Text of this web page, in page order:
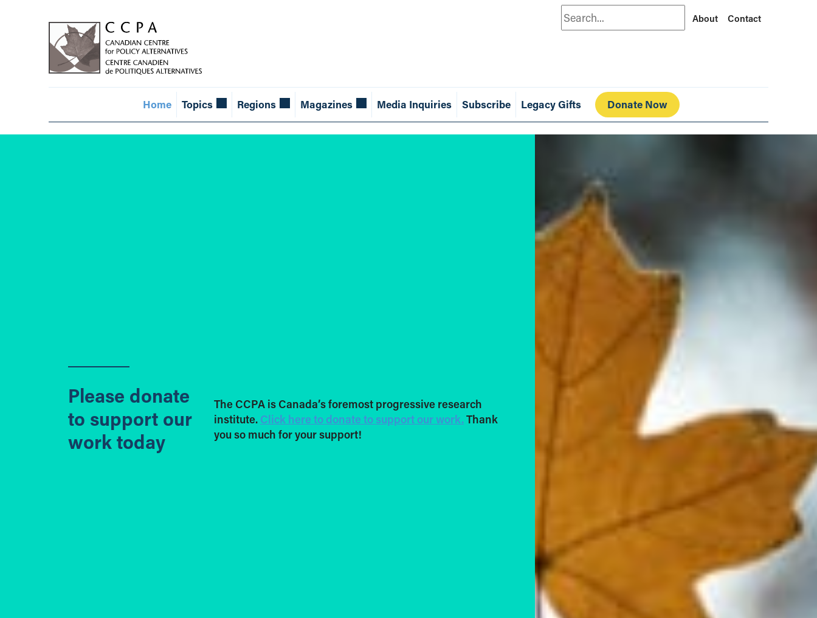
Search About Contact
Home Topics Regions Magazines Media Inquiries Subscribe Legacy Gifts Donate Now
Please donate
to support our
work today
The CCPA is Canada’s foremost progressive research
institute. Click here to donate to support our work. Thank
you so much for your support!